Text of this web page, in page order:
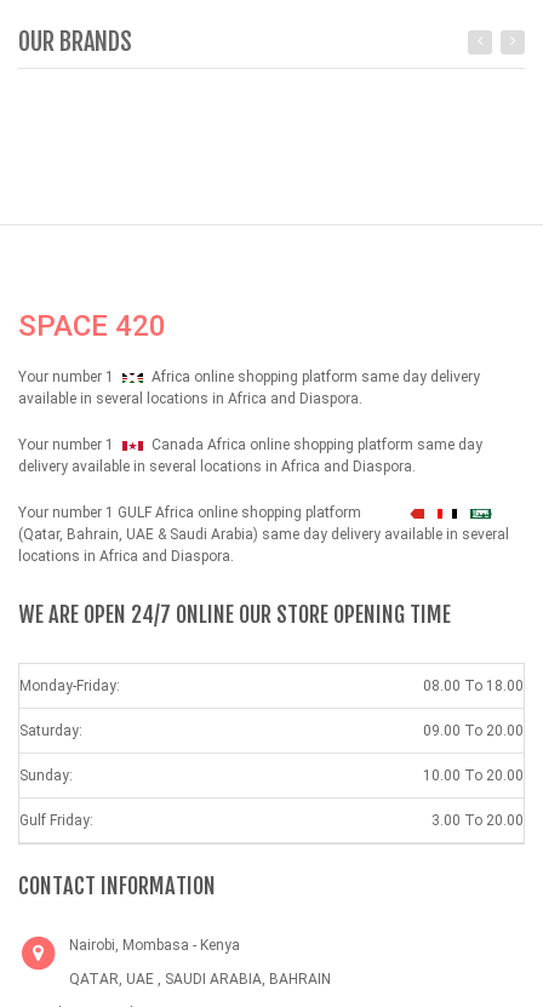
OUR BRANDS
SPACE 420
Your number 1
Africa online shopping platform same day delivery
available in several locations in Africa and Diaspora.
Your number 1
Canada Africa online shopping platform same day
delivery available in several locations in Africa and Diaspora.
Your number 1 GULF Africa online shopping platform شهداء
(Qatar, Bahrain, UAE & Saudi Arabia) same day delivery available in several
locations in Africa and Diaspora.
WE ARE OPEN 24/7 ONLINE OUR STORE OPENING TIME
Monday-Friday: 08.00 To 18.00
Saturday: 09.00 To 20.00
Sunday: 10.00 To 20.00
Gulf Friday: 3.00 To 20.00
CONTACT INFORMATION
Nairobi, Mombasa - Kenya
QATAR, UAE , SAUDI ARABIA, BAHRAIN